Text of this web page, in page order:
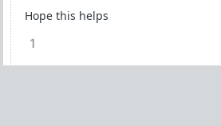
Hope this helps
1